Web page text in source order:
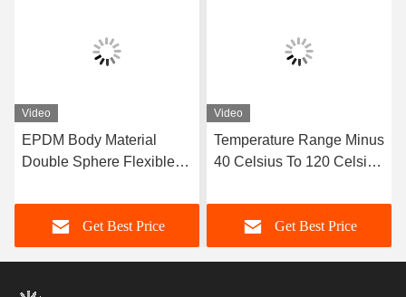
Video
EPDM Body Material
Double Sphere Flexible
with Flanged Ends
Ensuring Sealing and
Flexibility in Fluid
Get Best Price
Video
Temperature Range Minus
40 Celsius To 120 Celsius
Rubber Joint Long
Service Life OEM Custom
Support
Get Best Price